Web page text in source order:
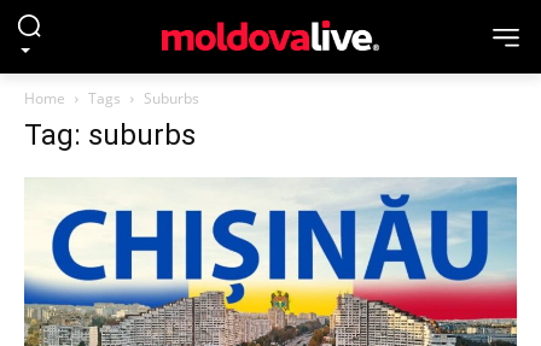
Home Tags Suburbs
Tag: suburbs